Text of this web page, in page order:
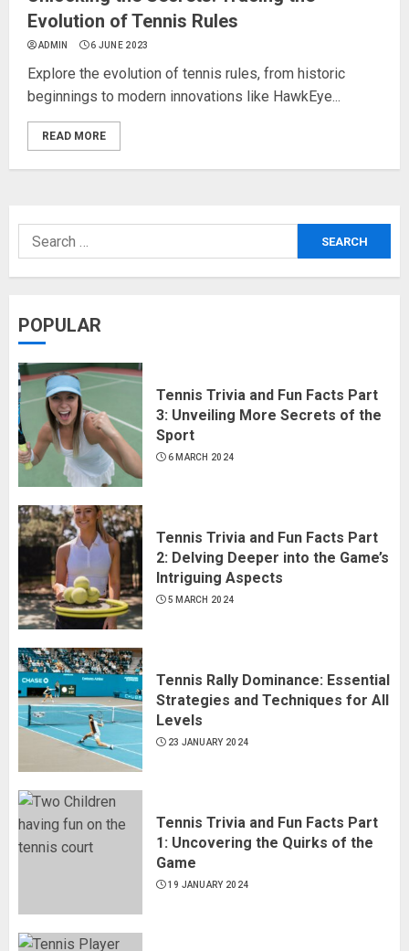
Evolution of Tennis Rules
ADMIN 6 JUNE 2023
Explore the evolution of tennis rules, from historic
beginnings to modern innovations like HawkEye...
READ MORE
POPULAR
Tennis Trivia and Fun Facts Part
3: Unveiling More Secrets of the
Sport
6 MARCH 2024
Tennis Trivia and Fun Facts Part
2: Delving Deeper into the Game’s
Intriguing Aspects
5 MARCH 2024
Tennis Rally Dominance: Essential
Strategies and Techniques for All
Levels
23 JANUARY 2024
Tennis Trivia and Fun Facts Part
1: Uncovering the Quirks of the
Game
19 JANUARY 2024